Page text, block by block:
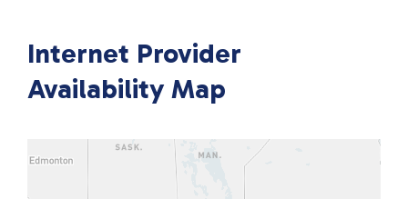
Internet Provider
Availability Map